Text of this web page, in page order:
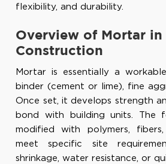
flexibility, and durability.
Overview of Mortar in
Construction
Mortar is essentially a
binder (cement or lime), fine
Once set, it develops strength
bond with building units. The
modified with polymers,
meet specific site
shrinkage, water resistance, or